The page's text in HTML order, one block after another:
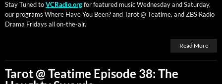
Stay Tuned toVCRadio.orgfor fea­tured music Wednes­day and Sat­ur­day,
our pro­grams Where Have You Been? and Tarot @ Teatime, and ZBS Radio
Dra­ma Fri­days all on-the-air.
Read More
Tarot @ Teatime Episode 38: The